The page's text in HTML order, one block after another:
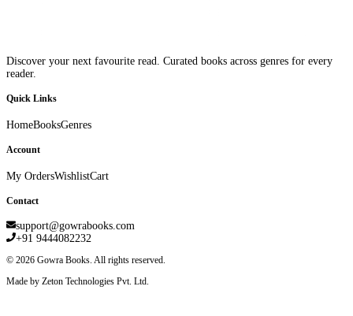
Discover your next favourite read. Curated books across genres for every
reader.
Quick Links
HomeBooksGenres
Account
My OrdersWishlistCart
Contact
support@gowrabooks.com
+91 9444082232
© 2026 Gowra Books. All rights reserved.
Made by Zeton Technologies Pvt. Ltd.